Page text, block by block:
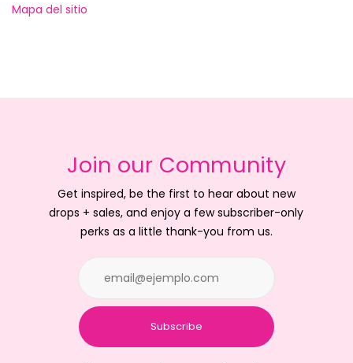
Mapa del sitio
Join our Community
Get inspired, be the first to hear about new
drops + sales, and enjoy a few subscriber-only
perks as a little thank-you from us.
Subscribe